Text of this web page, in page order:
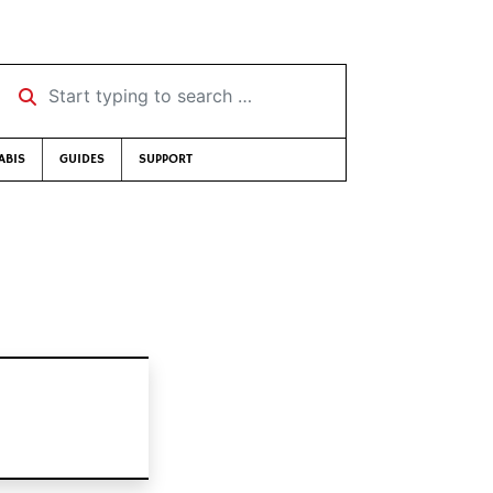
Start typing to search …
GUIDES SUPPORT